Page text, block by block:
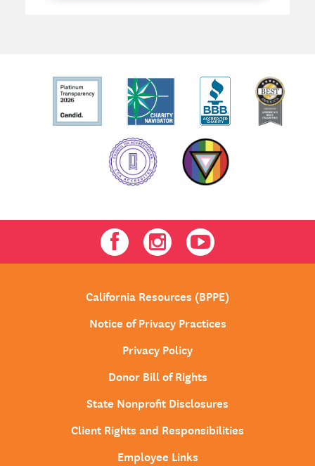
FacebookInstagramYoutube
California Resources (BPPE)
Notice of Privacy Practices
Privacy Policy
Donor Bill of Rights
State Nonprofit Disclosures
Client Rights and Responsibilities
Employee Links